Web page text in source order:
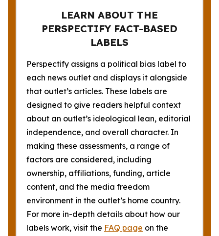
LEARN ABOUT THE
PERSPECTIFY FACT-BASED
LABELS
Perspectify assigns a political bias label to
each news outlet and displays it alongside
that outlet’s articles. These labels are
designed to give readers helpful context
about an outlet’s ideological lean, editorial
independence, and overall character. In
making these assessments, a range of
factors are considered, including
ownership, affiliations, funding, article
content, and the media freedom
environment in the outlet’s home country.
For more in-depth details about how our
labels work, visit the FAQ page on the